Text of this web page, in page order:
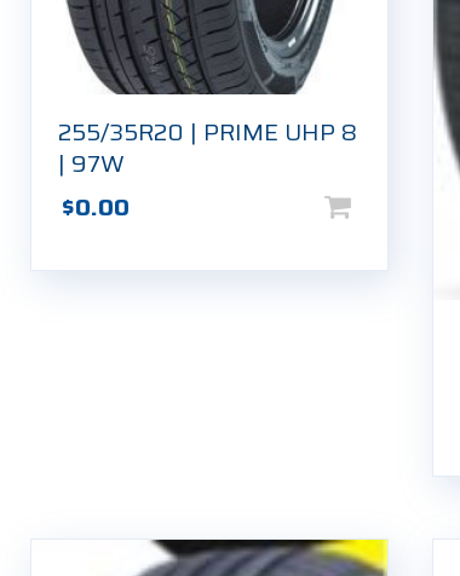
255/35R20 | PRIME UHP 8
| 97W
$0.00